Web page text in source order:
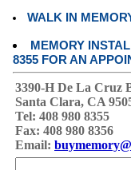
WALK IN
MEMORY
8355 FOR AN
3390-H De La Cruz
Santa Clara, CA
Tel: 408 980 8355
Fax: 408 980 8356
Email: